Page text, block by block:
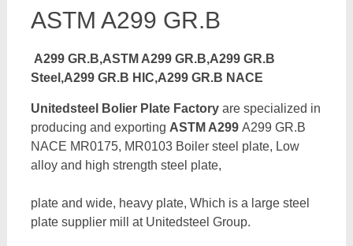
ASTM A299 GR.B
A299 GR.B,ASTM A299 GR.B,A299 GR.B
Steel,A299 GR.B HIC,A299 GR.B NACE
Unitedsteel Bolier Plate Factoryare specialized in
producing and exporting ASTM A299 A299 GR.B
NACE MR0175, MR0103 Boiler steel plate, Low
alloy and high strength steel plate,
plate and wide, heavy plate, Which is a large steel
plate supplier mill at Unitedsteel Group.